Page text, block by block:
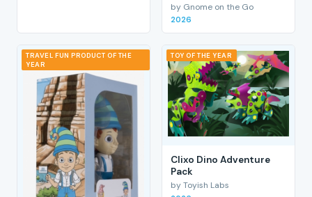
by Gnome on the Go
2026
TRAVEL FUN PRODUCT OF THE
YEAR
TOY OF THE YEAR
Clixo Dino Adventure
Pack
by Toyish Labs